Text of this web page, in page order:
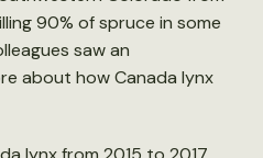
90% of spruce in some
saw an
about how Canada lynx